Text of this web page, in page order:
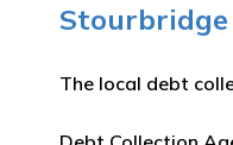
Stourbridge
The local debt